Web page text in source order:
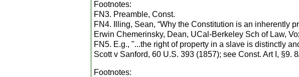
Footnotes:
FN3. Preamble, Const.
FN4. Illing, Sean, “Why the Constitution is an inherently
Erwin Chemerinsky, Dean, UCal-Berkeley Sch of Law,
FN5. E.g., "...the right of property in a slave is distinctly
Scott v Sanford, 60 U.S. 393 (1857); see Const. Art I, §9.
Footnotes: